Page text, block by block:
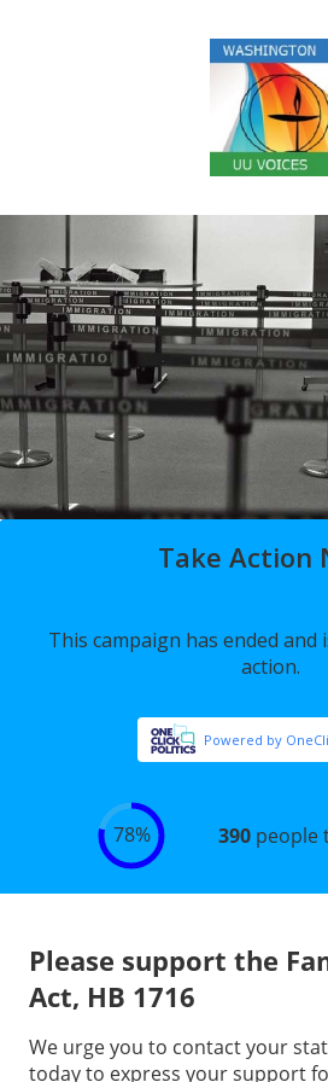
Please support the
Act, HB 1716
We urge you to contact your
today to express your support